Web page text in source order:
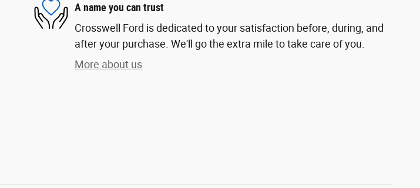
A name you can trust
Crosswell Ford is dedicated to your satisfaction before, during, and
after your purchase. We'll go the extra mile to take care of you.
More about us